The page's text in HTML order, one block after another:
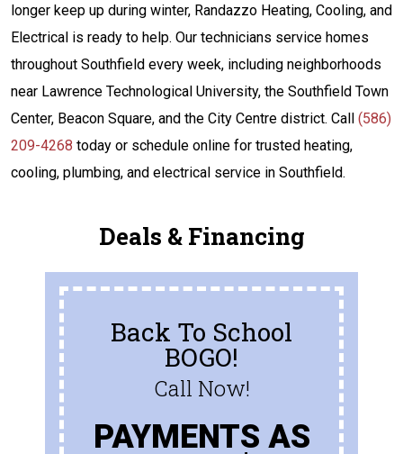
longer keep up during winter, Randazzo Heating, Cooling, and
Electrical is ready to help. Our technicians service homes
throughout Southfield every week, including neighborhoods
near Lawrence Technological University, the Southfield Town
Center, Beacon Square, and the City Centre district. Call (586)
209-4268 today or schedule online for trusted heating,
cooling, plumbing, and electrical service in Southfield.
Deals & Financing
Back To School
BOGO!
Call Now!
PAYMENTS AS